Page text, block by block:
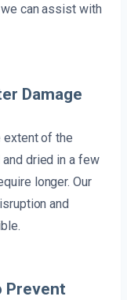
can assist with
Damage
extent of the
dried in a few
longer. Our
and
Prevent